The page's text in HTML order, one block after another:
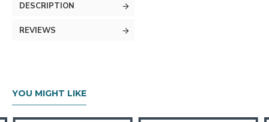
DESCRIPTION
REVIEWS
YOU MIGHT LIKE